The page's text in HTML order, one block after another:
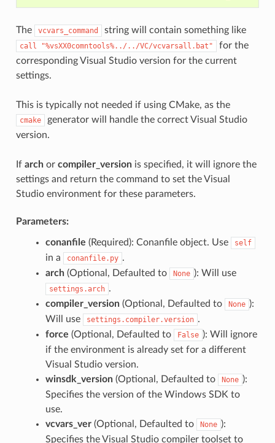
The vcvars_command string will contain something like
call "%vsXX0comntools%../../VC/vcvarsall.bat"
for the
corresponding Visual Studio version for the current
settings.
This is typically not needed if using CMake, as the
cmake
generator will handle the correct Visual Studio
version.
If archor compiler_versionis specified, it will ignore the
settings and return the command to set the Visual
Studio environment for these parameters.
Parameters:
conanfile (Required): Conanfile object. Use self
in a conanfile.py .
arch(Optional, Defaulted to None ): Will use
settings.arch .
compiler_version(Optional, Defaulted to None ):
Will use
settings.compiler.version .
force (Optional, Defaulted to False ): Will ignore
if the environment is already set for a different
Visual Studio version.
winsdk_version(Optional, Defaulted to None ):
Specifies the version of the Windows SDK to
use.
vcvars_ver(Optional, Defaulted to None ):
Specifies the Visual Studio compiler toolset to